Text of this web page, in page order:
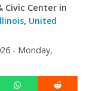
Civic Center in
, United
- Monday,